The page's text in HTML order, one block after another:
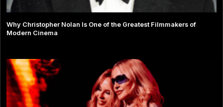
Why Christopher Nolan Is One of the Greatest Filmmakers of
Modern Cinema